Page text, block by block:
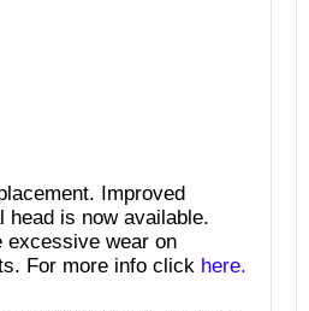
Improved
head is now available.
excessive wear on
For more info click here.